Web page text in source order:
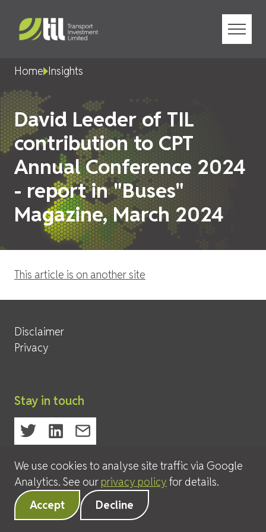
Menu
Home Insights
David Leeder of TIL
contribution to CPT
Annual Conference 2024
- report in "Buses"
Magazine, March 2024
This article is on another site
Site Services
Disclaimer
Privacy
Stay in touch
© 2026 David Leeder & Company Ltd
We use cookies to analyse site traffic via Google
Analytics. See our privacy policy for details.
Accept
Decline